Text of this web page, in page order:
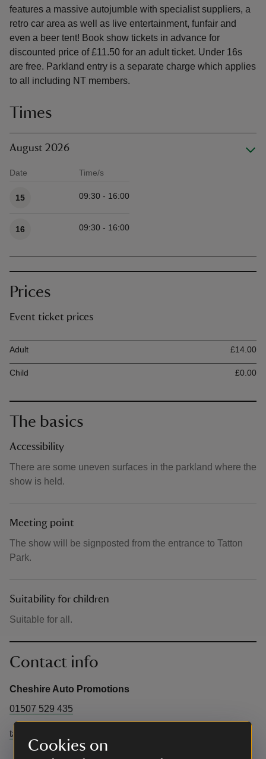
Cookies on
features a massive autojumble with specialist suppliers, a
retro car area as well as live entertainment, funfair and
even a beer tent! Book show tickets in advance for
discounted price of £11.50 for an adult ticket. Under 16s
are free. Parkland entry is a separate charge which applies
to all including NT members.
Times
August 2026
Date Time/s
15 09:30 - 16:00
16 09:30 - 16:00
Prices
Event ticket prices
Ticket type
Adult
£14.00
Child £0.00
The basics
Accessibility
There are some uneven surfaces in the parkland where the
show is held.
Meeting point
The show will be signposted from the entrance to Tatton
Park.
Suitability for children
Suitable for all.
Contact info
Cheshire Auto Promotions
01507 529 435
tattonevents@cheshireeast.gov.uk